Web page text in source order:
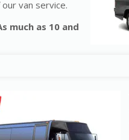
van service.
much as 10 and